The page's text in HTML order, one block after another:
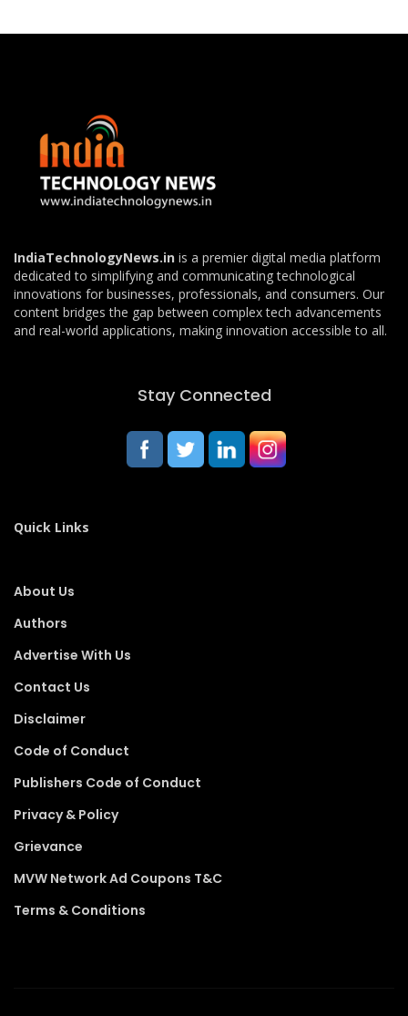
IndiaTechnologyNews.in is a premier digital media platform
dedicated to simplifying and communicating technological
innovations for businesses, professionals, and consumers. Our
content bridges the gap between complex tech advancements
and real-world applications, making innovation accessible to all.
Stay Connected
Quick Links
About Us
Authors
Advertise With Us
Contact Us
Disclaimer
Code of Conduct
Publishers Code of Conduct
Privacy & Policy
Grievance
MVW Network Ad Coupons T&C
Terms & Conditions